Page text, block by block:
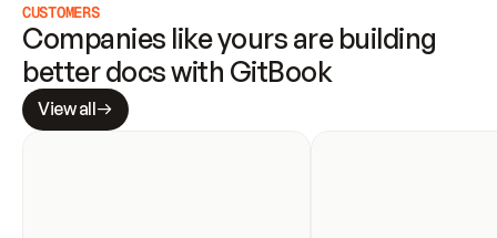
CUSTOMERS
Companies like yours are building
better docs with GitBook
View all